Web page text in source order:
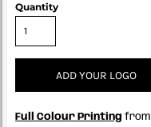
Quantity
ADD YOUR LOGO
Full Colour Printing from